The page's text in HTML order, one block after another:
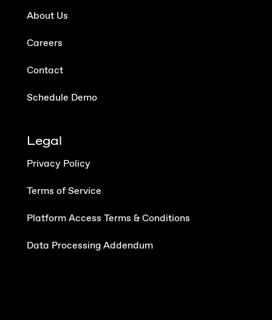
About Us
Careers
Contact
Schedule Demo
Legal
Privacy Policy
Terms of Service
Platform Access Terms & Conditions
Data Processing Addendum